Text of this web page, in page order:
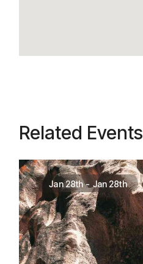
Related Events
Jan 28th - Jan 28th